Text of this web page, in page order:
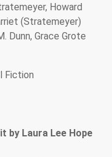
Howard
(Stratemeyer)
Dunn, Grace Grote
Fiction
by Laura Lee Hope